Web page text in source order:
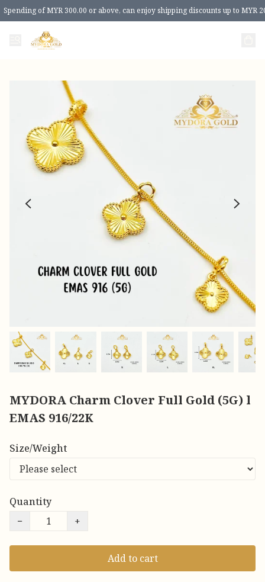
Spending of MYR 300.00 or above, can enjoy shipping discounts up to MYR
MYDORA Charm Clover Full Gold (5G) l
EMAS 916/22K
Size/Weight
Quantity
−
+
Add to cart